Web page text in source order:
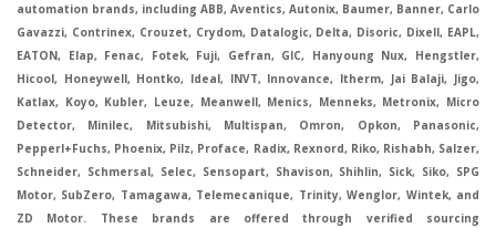
automation brands, including ABB, Aventics, Autonix, Baumer, Banner, Carlo
Gavazzi, Contrinex, Crouzet, Crydom, Datalogic, Delta, Disoric, Dixell, EAPL,
EATON, Elap, Fenac, Fotek, Fuji, Gefran, GIC, Hanyoung Nux, Hengstler,
Hicool, Honeywell, Hontko, Ideal, INVT, Innovance, Itherm, Jai Balaji, Jigo,
Katlax, Koyo, Kubler, Leuze, Meanwell, Menics, Menneks, Metronix, Micro
Detector, Minilec, Mitsubishi, Multispan, Omron, Opkon, Panasonic,
Pepperl+Fuchs, Phoenix, Pilz, Proface, Radix, Rexnord, Riko, Rishabh, Salzer,
Schneider, Schmersal, Selec, Sensopart, Shavison, Shihlin, Sick, Siko, SPG
Motor, SubZero, Tamagawa, Telemecanique, Trinity, Wenglor, Wintek, and
ZD Motor. These brands are offered through verified sourcing